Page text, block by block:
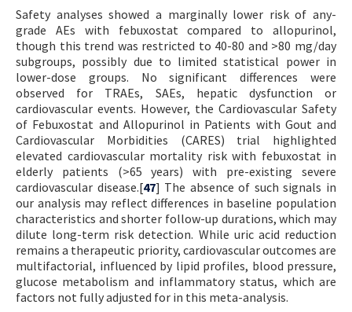
Safety analyses showed a marginally lower risk of any-
grade AEs with febuxostat compared to allopurinol,
though this trend was restricted to 40-80 and >80 mg/day
subgroups, possibly due to limited statistical power in
lower-dose groups. No significant differences were
observed for TRAEs, SAEs, hepatic dysfunction or
cardiovascular events. However, the Cardiovascular Safety
of Febuxostat and Allopurinol in Patients with Gout and
Cardiovascular Morbidities (CARES) trial highlighted
elevated cardiovascular mortality risk with febuxostat in
elderly patients (>65 years) with pre-existing severe
cardiovascular disease.[47] The absence of such signals in
our analysis may reflect differences in baseline population
characteristics and shorter follow-up durations, which may
dilute long-term risk detection. While uric acid reduction
remains a therapeutic priority, cardiovascular outcomes are
multifactorial, influenced by lipid profiles, blood pressure,
glucose metabolism and inflammatory status, which are
factors not fully adjusted for in this meta-analysis.